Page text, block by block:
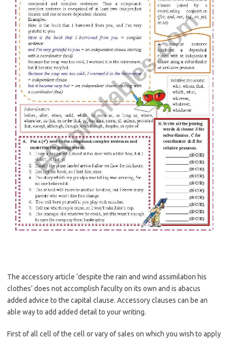
The accessory article ‘despite the rain and wind assimilation his
clothes’ does not accomplish faculty on its own and is abacus
added advice to the capital clause. Accessory clauses can be an
able way to add added detail to your writing.
First of all cell of the cell or vary of sales on which you wish to apply